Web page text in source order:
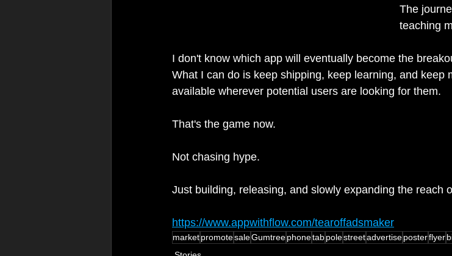
The
teaching
I don't know which app will eventually become the
What I can do is keep shipping, keep learning, and keep
available wherever potential users are looking for them.
That's the game now.
Not chasing hype.
Just building, releasing, and slowly expanding the reach
https://www.appwithflow.com/tearoffadsmaker
marketpromotesaleGumtreephonetabpolestreetadvertiseposterflyer